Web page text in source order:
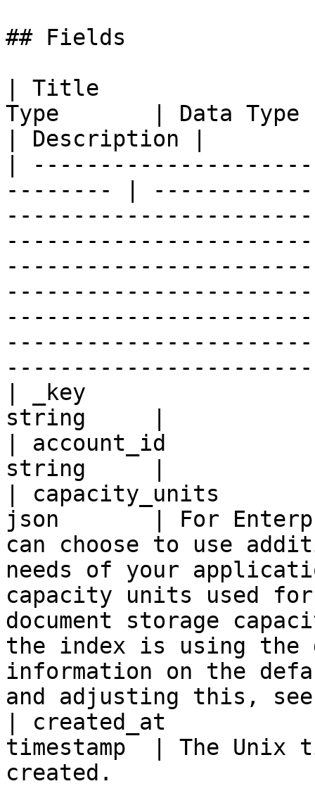
## Fields
| Title
Type       | Data Type
| Description |
|
-------- |
| _key
string     |
| account_id
string     |
| capacity_units
json       | For
can choose to use
needs of your
capacity units used
document storage
the index is using the
information on the
and adjusting this,
| created_at
timestamp  | The Unix
created.